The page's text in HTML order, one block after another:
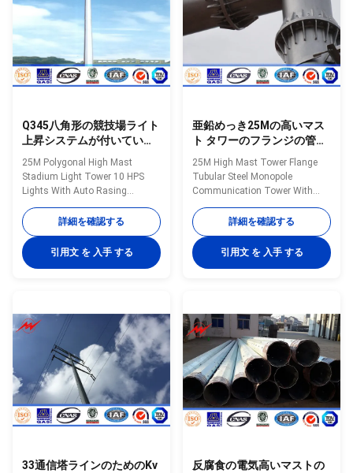
Railway Yards Ports Airports
Parking Lots Industrial Plants
Freight Yards and many more
applications Our high mast
Railway Yards Ports Airports
Parking Lots Industrial Plants
Freight Yards and many more
applications Our high mast
Q345八角形の競技場ライト
上昇システムが付いている
高いマスト タワー10 200W
HPSライト
25M Polygonal High Mast
Stadium Light Tower 10 HPS
Lights With Auto Rasing
system Specifications
Octagonal powder coated
outdoor high mast light pole
with lifting system. High mast
pole are engineered for
lighting systems are excellent
for illuminating large outdoor
areas such as: Highways
Interchanges Prison Yards
Railway Yards Ports Airports
Parking Lots Industrial Plants
Freight Yards
詳細を確認する
引用文 を 入手 する
亜鉛めっき25Mの高いマス
ト タワーのフランジの管状
の鋼鉄Monopole通信塔
25M High Mast Tower Flange
Tubular Steel Monopole
Communication Tower With
Galvanization Specifications:
Specification: 20m high mast
tubular steel monopole
communication tower Type high
mast pole Shape conical,
strength>=345n/mm2
Q235B/A36,minimum yield
strength>=235n/mm2 As well
as Hot rolled coil from Q460
,ASTM573 GR65, GR50 ,SS400,
SS490ST52 Torlance of
dimenstion -0.02 Design Load in
Kg 300~ 1000 Kg
詳細を確認する
引用文 を 入手 する
33通信塔ラインのためのKv
反腐食の電気高いマストの